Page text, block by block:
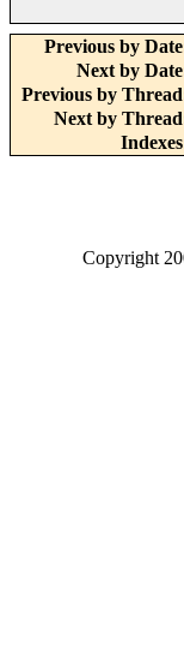
Previous by
Next by
Previous by
Next by
Copyright